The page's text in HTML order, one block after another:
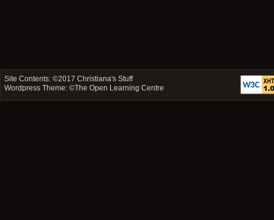
Site Contents: ©2017Christiana's Stuff
Wordpress Theme: ©The Open Learning Centre